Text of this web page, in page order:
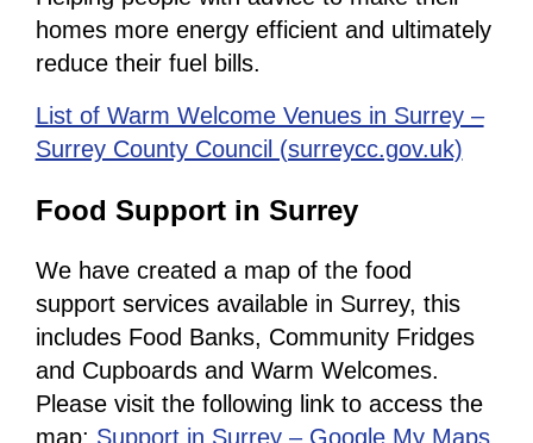
homes more energy efficient and ultimately
reduce their fuel bills.
List of Warm Welcome Venues in Surrey –
Surrey County Council (surreycc.gov.uk)
Food Support in Surrey
We have created a map of the food
support services available in Surrey, this
includes Food Banks, Community Fridges
and Cupboards and Warm Welcomes.
Please visit the following link to access the
map: Support in Surrey – Google My Maps